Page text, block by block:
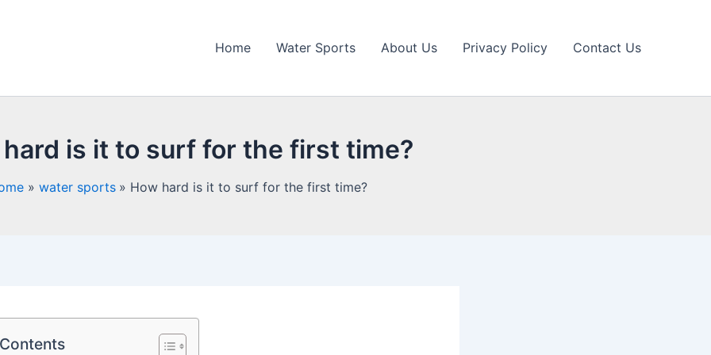
Home Water Sports About Us Privacy Policy Contact Us
hard is it to surf for the first time?
water sports How hard is it to surf for the first time?